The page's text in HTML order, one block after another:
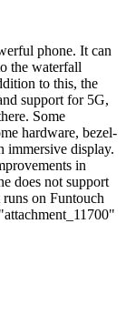
phone. It can
the waterfall
to this, the
support for 5G,
Some
hardware, bezel-
immersive display.
in
does not support
on Funtouch